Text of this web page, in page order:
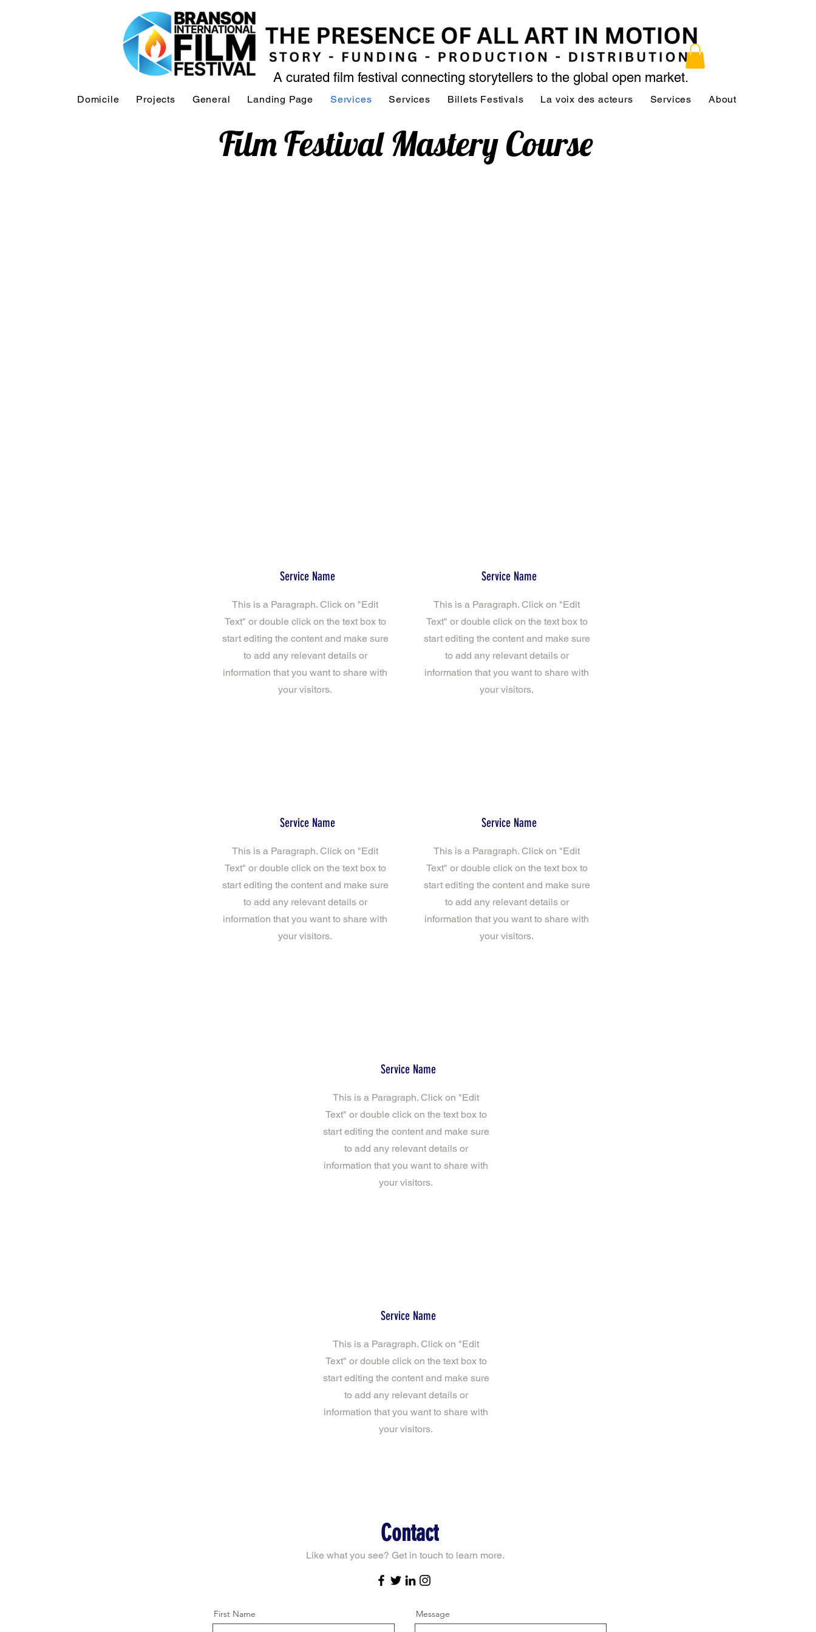
A curated film festival connecting storytellers to the global open market.
Domicile Projects General Landing Page Services Services Billets Festivals La voix des acteurs Services About
Film Festival Mastery Course
Service Name
This is a Paragraph. Click on "Edit
Text" or double click on the text box to
start editing the content and make sure
to add any relevant details or
information that you want to share with
your visitors.
Service Name
This is a Paragraph. Click on "Edit
Text" or double click on the text box to
start editing the content and make sure
to add any relevant details or
information that you want to share with
your visitors.
Service Name
This is a Paragraph. Click on "Edit
Text" or double click on the text box to
start editing the content and make sure
to add any relevant details or
information that you want to share with
your visitors.
Service Name
This is a Paragraph. Click on "Edit
Text" or double click on the text box to
start editing the content and make sure
to add any relevant details or
information that you want to share with
your visitors.
Service Name
This is a Paragraph. Click on "Edit
Text" or double click on the text box to
start editing the content and make sure
to add any relevant details or
information that you want to share with
your visitors.
Service Name
This is a Paragraph. Click on "Edit
Text" or double click on the text box to
start editing the content and make sure
to add any relevant details or
information that you want to share with
your visitors.
Contact
Like what you see? Get in touch to learn more.
First Name Message